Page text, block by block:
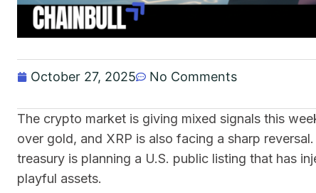
October 27, 2025 No Comments
The crypto market is giving mixed signals this
over gold, and XRP is also facing a sharp
treasury is planning a U.S. public listing that has
playful assets.